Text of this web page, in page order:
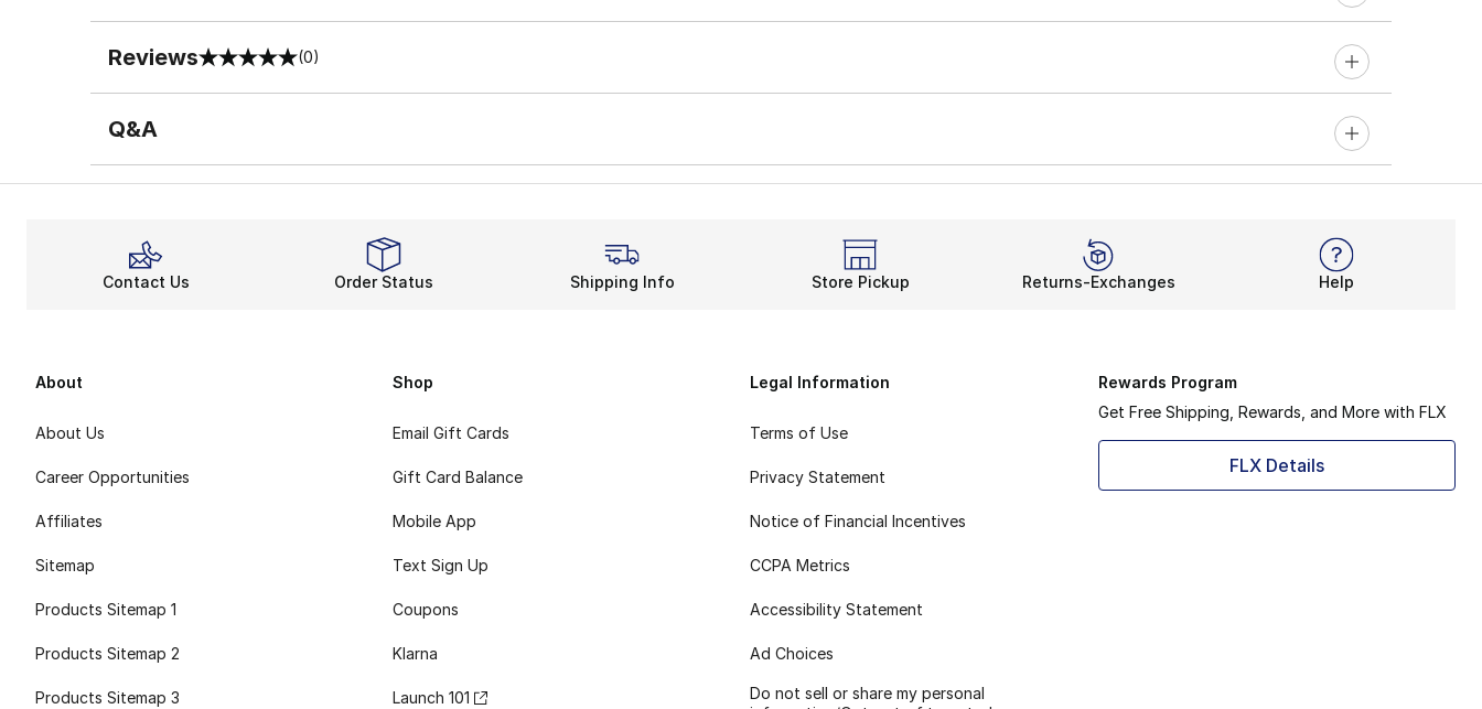
Reviews
0 out of 5 rating (0)
Q&A
Contact Us Order Status Shipping Info Store Pickup Returns-Exchanges Help
About
About Us
Career Opportunities
Affiliates
Sitemap
Products Sitemap 1
Products Sitemap 2
Products Sitemap 3
Shop
Email Gift Cards
Gift Card Balance
Mobile App
Text Sign Up
Coupons
Klarna
Launch 101
Legal Information
Terms of Use
Privacy Statement
Notice of Financial Incentives
CCPA Metrics
Accessibility Statement
Ad Choices
Do not sell or share my personal
Rewards Program
Get Free Shipping, Rewards, and More with FLX
FLX Details